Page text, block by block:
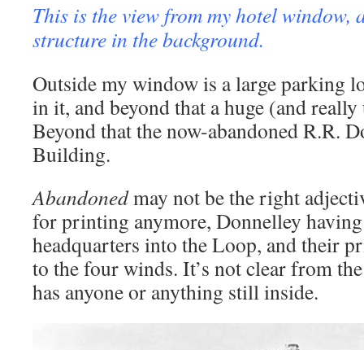
This is the view from my hotel
structure in the background.
Outside my window is a large parking
in it, and beyond that a huge (and
Beyond that the now-abandoned R.R.
Building.
Abandonedmay not be the right
for printing anymore, Donnelley
headquarters into the Loop, and their
to the four winds. It’s not clear from
has anyone or anything still inside.